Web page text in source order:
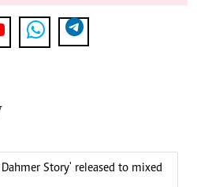
Story' released to mixed